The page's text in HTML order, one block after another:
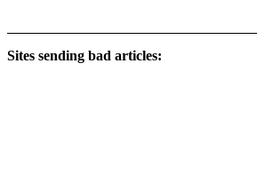
Sites sending bad articles: